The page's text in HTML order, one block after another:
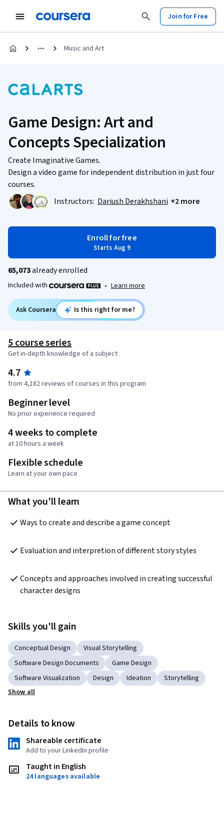
Join for Free
Music and Art
Game Design: Art and
Concepts Specialization
Create Imaginative Games.
Design a video game for independent distribution in just four
courses.
Instructors: Dariush Derakhshani +2 more
Enroll for free
Starts Aug 9
65,073already enrolled
Included with • Learn more
Ask Coursera Is this right for me?
5 course series
Get in-depth knowledge of a subject
4.7
from 4,182 reviews of courses in this program
Beginner level
No prior experience required
4 weeks to complete
at 10 hours a week
Flexible schedule
Learn at your own pace
What you'll learn
Ways to create and describe a game concept
Evaluation and interpretion of different story styles
Concepts and approaches involved in creating successful
character designs
Skills you'll gain
Conceptual Design
Visual Storytelling
Software Design Documents
Game Design
Software Visualization
Design Ideation
Storytelling
Show all
Details to know
Shareable certificate
Add to your LinkedIn profile
Taught in English
24 languages available